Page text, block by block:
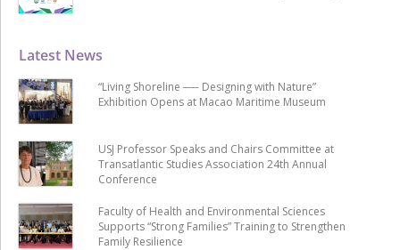
Latest News
“Living Shoreline ── Designing with Nature”
Exhibition Opens at Macao Maritime Museum
USJ Professor Speaks and Chairs Committee at
Transatlantic Studies Association 24th Annual
Conference
Faculty of Health and Environmental Sciences
Supports “Strong Families” Training to Strengthen
Family Resilience